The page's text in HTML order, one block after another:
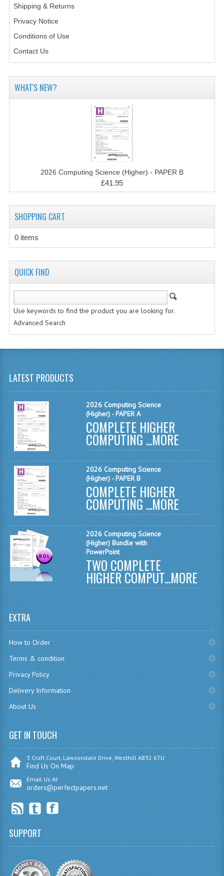
CHEMISTRY
COMPUTING
COMPUTING SCIENCE
INFORMATION SYSTEMS
2012-2013
2011-2012
CHEMISTRY
COMPUTING
INFO. SYS.
MATHEMATICS
MODERN LANGUAGES
FRENCH
GERMAN
MODERN STUDIES
PHYSICS
2010-2011
ENGLISH
INFO. SYS.
Shipping & Returns
Privacy Notice
Conditions of Use
Contact Us
WHAT'S NEW?
2026 Computing Science (Higher) - PAPER B
£41.95
SHOPPING CART
0 items
QUICK FIND
Use keywords to find the product you are looking for.
Advanced Search
LATEST PRODUCTS
2026 Computing Science
(Higher) - PAPER A
COMPLETE HIGHER
COMPUTING ...MORE
2026 Computing Science
(Higher) - PAPER B
COMPLETE HIGHER
COMPUTING ...MORE
2026 Computing Science
(Higher) Bundle with
PowerPoint
TWO COMPLETE
HIGHER COMPUT...MORE
EXTRA
How to Order
Terms & condition
Privacy Policy
Delivery Information
About Us
GET IN TOUCH
3 Croft Court, Lawsondale Drive, Westhill AB32 6TU
Find Us On Map
Email Us At:
orders@perfectpapers.net
SUPPORT